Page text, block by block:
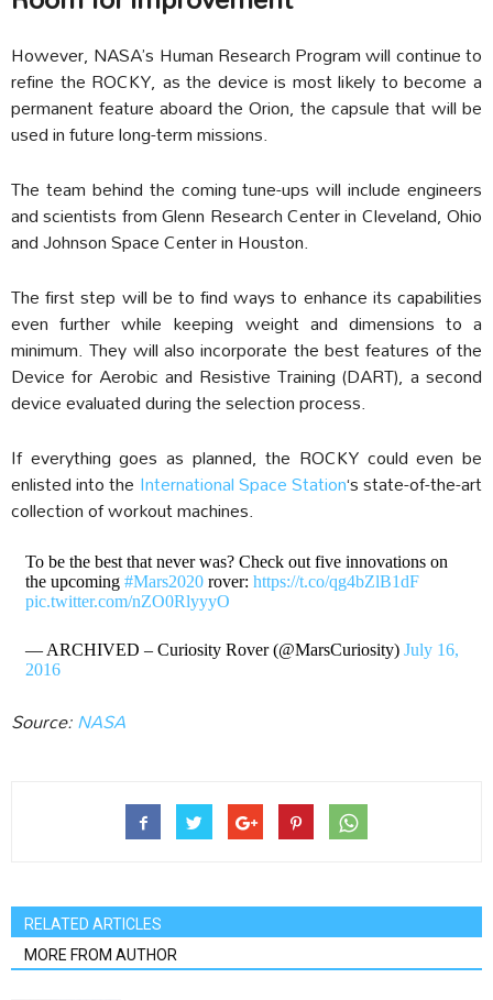
However, NASA’s Human Research Program will continue to
refine the ROCKY, as the device is most likely to become a
permanent feature aboard the Orion, the capsule that will be
used in future long-term missions.
The team behind the coming tune-ups will include engineers
and scientists from Glenn Research Center in Cleveland, Ohio
and Johnson Space Center in Houston.
The first step will be to find ways to enhance its capabilities
even further while keeping weight and dimensions to a
minimum.They will also incorporate the best features of the
Device for Aerobic and Resistive Training (DART), a second
device evaluated during the selection process.
If everything goes as planned, the ROCKY could even be
enlisted into the International Space Station‘s state-of-the-art
collection of workout machines.
To be the best that never was? Check out five innovations on
the upcoming #Mars2020rover: https://t.co/qg4bZlB1dF
pic.twitter.com/nZO0RlyyyO
— ARCHIVED – Curiosity Rover (@MarsCuriosity) July 16,
2016
Source:NASA
RELATED ARTICLES
MORE FROM AUTHOR